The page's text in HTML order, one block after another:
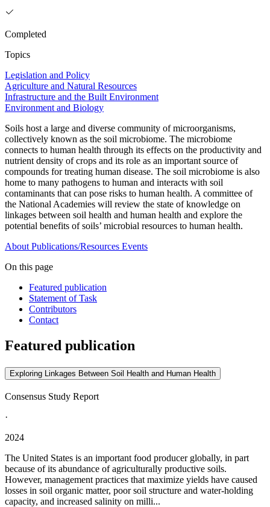
Completed
Topics
Legislation and Policy
Agriculture and Natural Resources
Infrastructure and the Built Environment
Environment and Biology
Soils host a large and diverse community of microorganisms,
collectively known as the soil microbiome. The microbiome
connects to human health through its effects on the productivity and
nutrient density of crops and its role as an important source of
compounds for treating human disease. The soil microbiome is also
home to many pathogens to human and interacts with soil
contaminants that can pose risks to human health. A committee of
the National Academies will review the state of knowledge on
linkages between soil health and human health and explore the
potential benefits of soils’ microbial resources to human health.
About Publications/Resources Events
On this page
Featured publication
Statement of Task
Contributors
Contact
Featured publication
Exploring Linkages Between Soil Health and Human Health
Consensus Study Report
·
2024
The United States is an important food producer globally, in part
because of its abundance of agriculturally productive soils.
However, management practices that maximize yields have caused
losses in soil organic matter, poor soil structure and water-holding
capacity, and increased salinity on milli...